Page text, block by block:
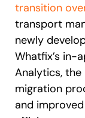
transition
transport
newly
Whatfix’s in-
Analytics,
migration
and